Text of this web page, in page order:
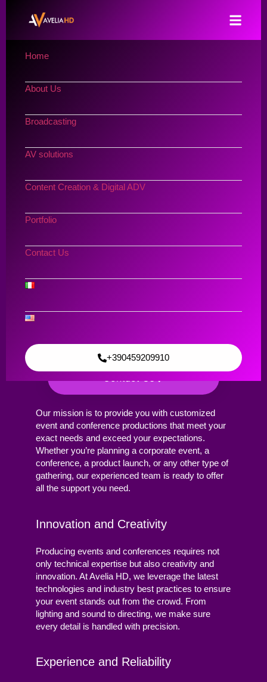
Home
About Us
Broadcasting
AV solutions
Content Creation & Digital ADV
Portfolio
Contact Us
+390459209910
Event and
Production
Contact Us
Our mission is to provide you with customized
event and conference productions that meet your
exact needs and exceed your expectations.
Whether you’re planning a corporate event, a
conference, a product launch, or any other type of
gathering, our experienced team is ready to offer
all the support you need.
Innovation and Creativity
Producing events and conferences requires not
only technical expertise but also creativity and
innovation. At Avelia HD, we leverage the latest
technologies and industry best practices to ensure
your event stands out from the crowd. From
lighting and sound to directing, we make sure
every detail is handled with precision.
Experience and Reliability